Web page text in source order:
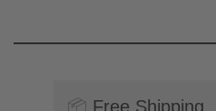
📦 Free Shipping